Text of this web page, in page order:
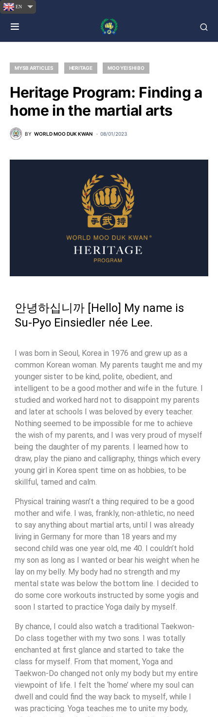
EN
MYSB ARTICLES HERITAGE MOO YEI SHI BO
Heritage Program: Finding a
home in the martial arts
BY WORLD MOO DUK KWAN 08/01/2023
안녕하십니까 [Hello] My name is
Su-Pyo Einsiedler née Lee.
I was born in Seoul, Korea in 1976 and grew up as a
common Korean woman. My parents taught me and my
younger sister to be kind, polite, obedient, and
intelligent to be a good mother and wife in the future. I
studied and worked hard not to disappoint my parents
and later at schools I was beloved by every teacher.
Nothing seemed to be impossible for me to achieve
the wish of my parents, and I was very proud of myself
being the daughter of my parents. I learned how to
draw, play the piano and calligraphy, things which every
young girl in Korea spent time on as hobbies, to be
skillful, tamed and calm.
Physical training wasn’t a thing required to be a good
mother and wife. I was, frankly, non-athletic, no need
to say anything about martial arts, until I was already
living in Germany for more than 18 years and my
second child was one year old, me 40. I couldn’t hold
my son as long as I wanted or bear his weight when he
lay on my belly. My body had no strength and my
mental state was below the bottom line. I decided to
do some core workouts instructed by some yogis and
soon I started to practice Yoga daily by myself.
By chance, I could also watch a traditional Taekwon-
Do class together with my two sons. I was totally
enchanted at first glance and started to take the
class for myself. From that moment, Yoga and
Taekwon-Do changed not only my body but my entire
viewpoint of life. I felt the ‘home’ where my soul can
dwell and could find the way back to myself, while I
was practicing. Yoga teaches me to unite my body,